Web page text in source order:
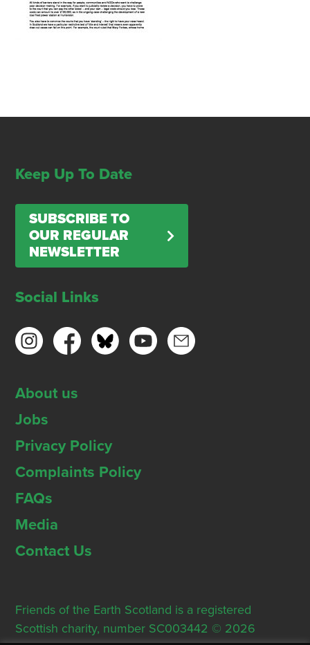
Keep Up To Date
SUBSCRIBE TO
OUR REGULAR
NEWSLETTER
Social Links
About us
Jobs
Privacy Policy
Complaints Policy
FAQs
Media
Contact Us
Friends of the Earth Scotland is a registered
Scottish charity, number SC003442 © 2026